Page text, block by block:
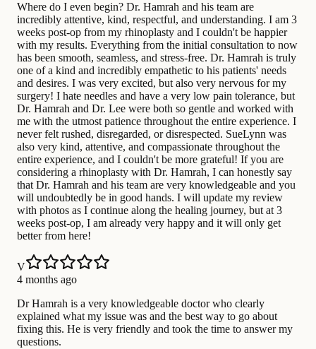
Where do I even begin? Dr. Hamrah and his team are
incredibly attentive, kind, respectful, and understanding. I am 3
weeks post-op from my rhinoplasty and I couldn't be happier
with my results. Everything from the initial consultation to now
has been smooth, seamless, and stress-free. Dr. Hamrah is truly
one of a kind and incredibly empathetic to his patients' needs
and desires. I was very excited, but also very nervous for my
surgery! I hate needles and have a very low pain tolerance, but
Dr. Hamrah and Dr. Lee were both so gentle and worked with
me with the utmost patience throughout the entire experience. I
never felt rushed, disregarded, or disrespected. SueLynn was
also very kind, attentive, and compassionate throughout the
entire experience, and I couldn't be more grateful! If you are
considering a rhinoplasty with Dr. Hamrah, I can honestly say
that Dr. Hamrah and his team are very knowledgeable and you
will undoubtedly be in good hands. I will update my review
with photos as I continue along the healing journey, but at 3
weeks post-op, I am already very happy and it will only get
better from here!
V
4 months ago
Dr Hamrah is a very knowledgeable doctor who clearly
explained what my issue was and the best way to go about
fixing this. He is very friendly and took the time to answer my
questions.